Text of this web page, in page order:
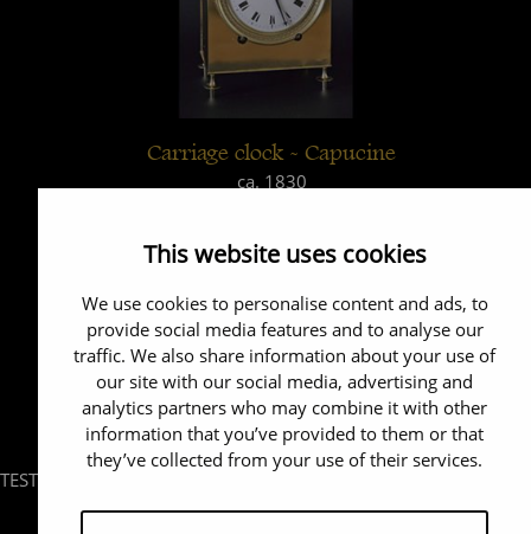
TEST
This website uses cookies
We use cookies to personalise content and ads, to
provide social media features and to analyse our
traffic. We also share information about your use of
our site with our social media, advertising and
analytics partners who may combine it with other
information that you’ve provided to them or that
they’ve collected from your use of their services.
Carriage clock - Capucine
ca. 1830